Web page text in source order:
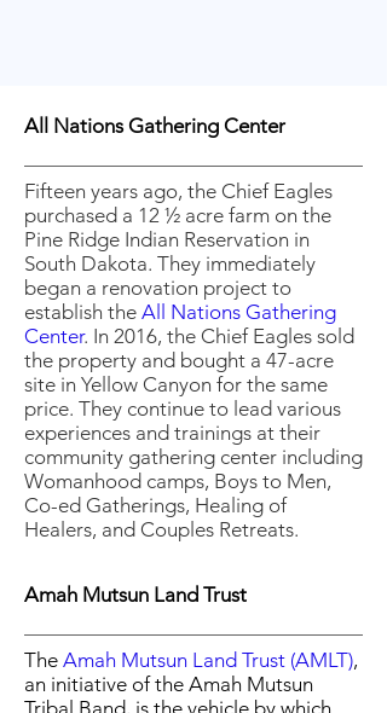
All Nations Gathering Center
Fifteen years ago, the Chief Eagles
purchased a 12 ½ acre farm on the
Pine Ridge Indian Reservation in
South Dakota. They immediately
began a renovation project to
establish the All Nations Gathering
Center. In 2016, the Chief Eagles sold
the property and bought a 47-acre
site in Yellow Canyon for the same
price. They continue to lead various
experiences and trainings at their
community gathering center including
Womanhood camps, Boys to Men,
Co-ed Gatherings, Healing of
Healers, and Couples Retreats.
Amah Mutsun Land Trust
The Amah Mutsun Land Trust (AMLT),
an initiative of the Amah Mutsun
Tribal Band, is the vehicle by which